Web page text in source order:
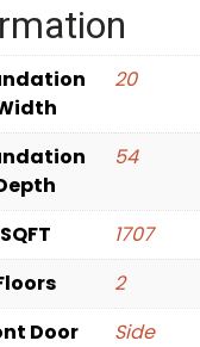
20
54
SQFT
1707
2
Door
Side